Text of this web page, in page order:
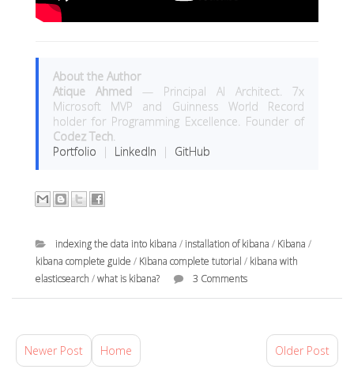
About the Author
Atique Ahmed — Principal AI Architect. 7x
Microsoft MVP and Guinness World Record
holder for Programming Excellence. Founder of
Codez Tech.
Portfolio | LinkedIn | GitHub
indexing the data into kibana /installation of kibana / Kibana /
kibana complete guide / Kibana complete tutorial / kibana with
elasticsearch /what is kibana? 3 Comments
e
Newer Post Older Post
Home